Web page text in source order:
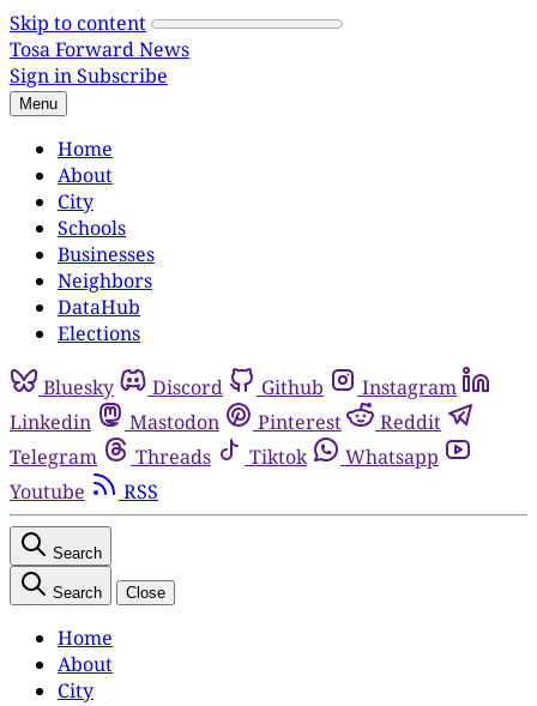
Skip to content
Tosa Forward News
Sign inSubscribe
Menu
Home
About
City
Schools
Businesses
Neighbors
DataHub
Elections
Bluesky Discord Github
Instagram
Linkedin
Mastodon Pinterest
Reddit
Telegram
Threads Tiktok
Whatsapp
Youtube
RSS
Search
Search Close
Home
About
City